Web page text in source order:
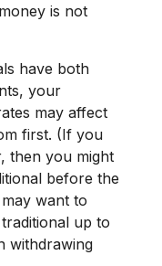
is not
have both
your
may affect
first. (If you
then you might
before the
want to
up to
withdrawing